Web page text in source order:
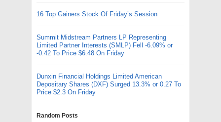
16 Top Gainers Stock Of Friday’s Session
Summit Midstream Partners LP Representing
Limited Partner Interests (SMLP) Fell -6.09% or
-0.42 To Price $6.48 On Friday
Dunxin Financial Holdings Limited American
Depositary Shares (DXF) Surged 13.3% or 0.27 To
Price $2.3 On Friday
Random Posts